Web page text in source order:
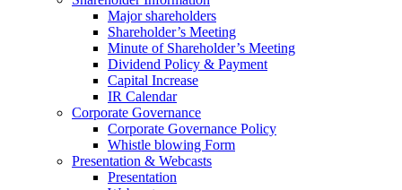
Major shareholders
Shareholder’s Meeting
Minute of Shareholder’s Meeting
Dividend Policy & Payment
Capital Increase
IR Calendar
Corporate Governance
Corporate Governance Policy
Whistle blowing Form
Presentation & Webcasts
Presentation